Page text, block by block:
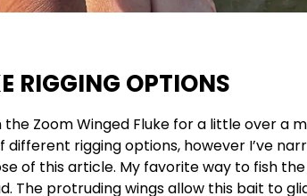
RIGGING OPTIONS
the Zoom Winged Fluke for a little over a
different rigging options, however I’ve
of this article. My favorite way to fish
The protruding wings allow this bait to